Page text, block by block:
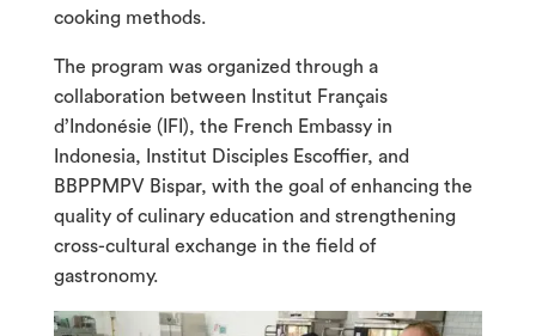
cooking methods.
The program was organized through a
collaboration between Institut Français
d’Indonésie (IFI), the French Embassy in
Indonesia, Institut Disciples Escoffier, and
BBPPMPV Bispar, with the goal of enhancing the
quality of culinary education and strengthening
cross-cultural exchange in the field of
gastronomy.